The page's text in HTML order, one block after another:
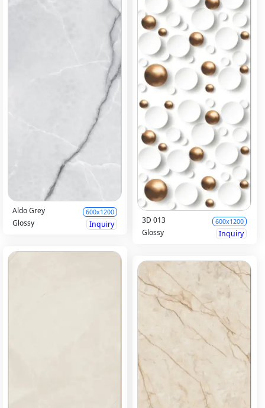
Aldo Grey 600x1200
Glossy Inquiry 3D 013 600x1200
Glossy Inquiry